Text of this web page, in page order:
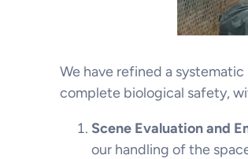
We have refined a
complete biological safety,
Scene Evaluation and
our handling of the